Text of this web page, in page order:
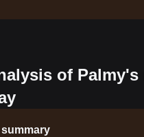
of Palmy's
summary